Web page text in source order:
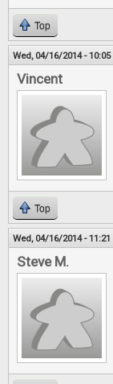
Top
Wed, 04/16/2014 - 10:05
Vincent
Top
Wed, 04/16/2014 - 11:21
Steve M.